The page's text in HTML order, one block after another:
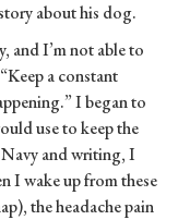
about his dog.
and I’m not able to
a constant
I began to
use to keep the
and writing, I
I wake up from these
the headache pain